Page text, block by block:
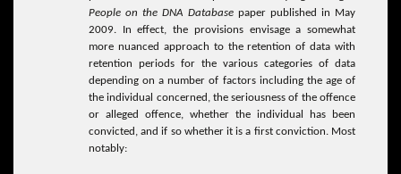
People on the DNA Database paper published in May
2009. In effect, the provisions envisage a somewhat
more nuanced approach to the retention of data with
retention periods for the various categories of data
depending on a number of factors including the age of
the individual concerned, the seriousness of the offence
or alleged offence, whether the individual has been
convicted, and if so whether it is a first conviction. Most
notably: